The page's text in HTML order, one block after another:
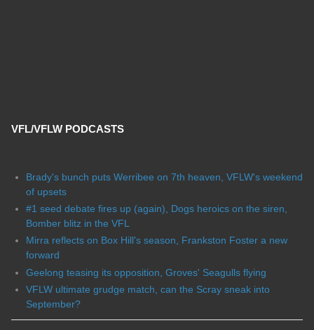
VFL/VFLW PODCASTS
Brady's bunch puts Werribee on 7th heaven, VFLW's weekend
of upsets
#1 seed debate fires up (again), Dogs heroics on the siren,
Bomber blitz in the VFL
Mirra reflects on Box Hill's season, Frankston Foster a new
forward
Geelong teasing its opposition, Groves' Seagulls flying
VFLW ultimate grudge match, can the Scray sneak into
September?